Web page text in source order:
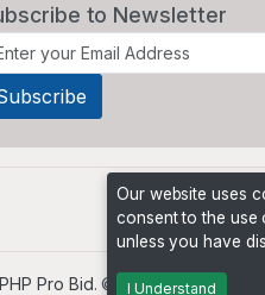
to Newsletter
PHP Pro Bid. ©2026 Online
Our website uses
consent to the use
unless you have
I Understand